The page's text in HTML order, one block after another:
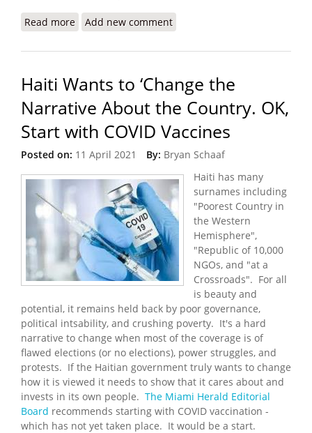
Read more about Haitian President Assassinated,
Add new comment
Haiti Wants to ‘Change the
Narrative About the Country. OK,
Start with COVID Vaccines
Posted on: 11 April 2021 By: Bryan Schaaf
Haiti has many
surnames including
"Poorest Country in
the Western
Hemisphere",
"Republic of 10,000
NGOs, and "at a
Crossroads". For all
is beauty and
potential, it remains held back by poor governance,
political intsability, and crushing poverty. It's a hard
narrative to change when most of the coverage is of
flawed elections (or no elections), power struggles, and
protests. If the Haitian government truly wants to change
how it is viewed it needs to show that it cares about and
invests in its own people. The Miami Herald Editorial
Board recommends starting with COVID vaccination -
which has not yet taken place. It would be a start.